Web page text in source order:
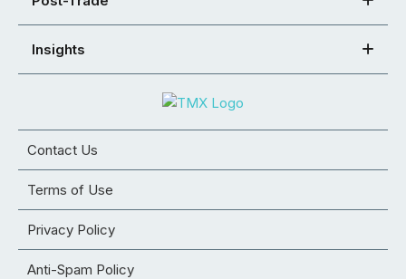
Insights
Contact Us
Terms of Use
Privacy Policy
Anti-Spam Policy